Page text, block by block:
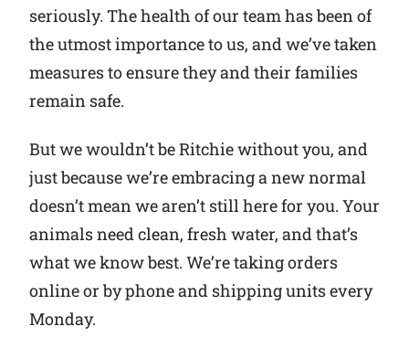
seriously. The health of our team has been of
the utmost importance to us, and we’ve taken
measures to ensure they and their families
remain safe.
But we wouldn’t be Ritchie without you, and
just because we’re embracing a new normal
doesn’t mean we aren’t still here for you. Your
animals need clean, fresh water, and that’s
what we know best. We’re taking orders
online or by phone and shipping units every
Monday.